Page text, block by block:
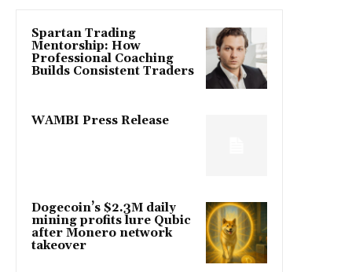
Spartan Trading
Mentorship: How
Professional Coaching
Builds Consistent Traders
WAMBI Press Release
Dogecoin’s $2.3M daily
mining profits lure Qubic
after Monero network
takeover